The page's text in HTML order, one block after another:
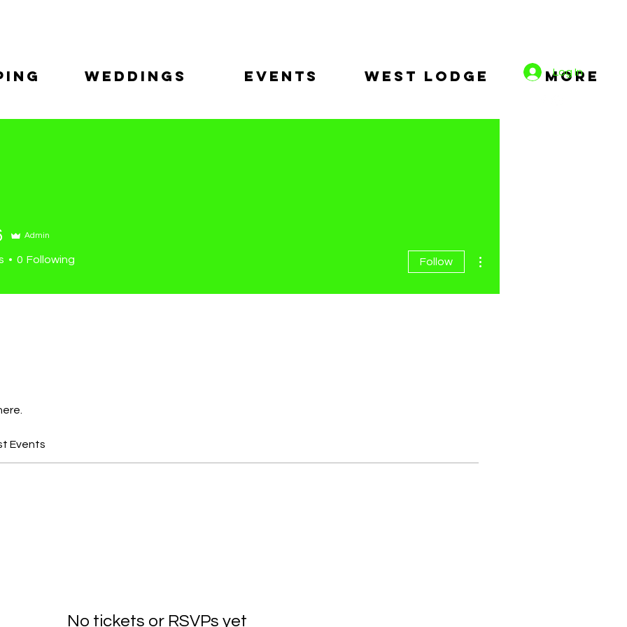
Weddings Events West Lodge More
Log In
Events
No tickets or RSVPs yet
Admin
0 Following Follow